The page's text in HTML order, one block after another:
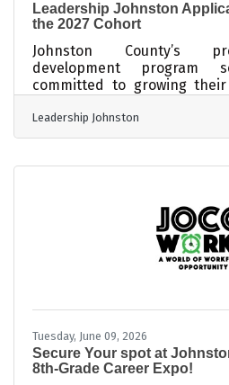
Leadership Johnston
the 2027 Cohort
Johnston County’s
development program
committed to growing
SMITHFIELD, N.C. —
accepted for the 2027
experience designed to
Johnston County.
partnership between
Coalition of Chambers and
Leadership Johnston
Tuesday, June 09, 2026
Secure Your spot at
8th-Grade Career Expo!